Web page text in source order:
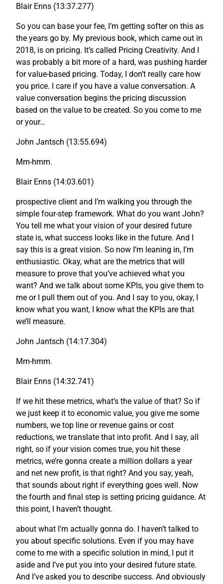
Blair Enns (13:37.277)
So you can base your fee, I’m getting softer on this as
the years go by. My previous book, which came out in
2018, is on pricing. It’s called Pricing Creativity. And I
was probably a bit more of a hard, was pushing harder
for value-based pricing. Today, I don’t really care how
you price. I care if you have a value conversation. A
value conversation begins the pricing discussion
based on the value to be created. So you come to me
or your…
John Jantsch (13:55.694)
Mm-hmm.
Blair Enns (14:03.601)
prospective client and I’m walking you through the
simple four-step framework. What do you want John?
You tell me what your vision of your desired future
state is, what success looks like in the future. And I
say this is a great vision. So now I’m leaning in, I’m
enthusiastic. Okay, what are the metrics that will
measure to prove that you’ve achieved what you
want? And we talk about some KPIs, you give them to
me or I pull them out of you. And I say to you, okay, I
know what you want, I know what the KPIs are that
we’ll measure.
John Jantsch (14:17.304)
Mm-hmm.
Blair Enns (14:32.741)
If we hit these metrics, what’s the value of that? So if
we just keep it to economic value, you give me some
numbers, we top line or revenue gains or cost
reductions, we translate that into profit. And I say, all
right, so if your vision comes true, you hit these
metrics, we’re gonna create a million dollars a year
and net new profit, is that right? And you say, yeah,
that sounds about right if everything goes well. Now
the fourth and final step is setting pricing guidance. At
this point, I haven’t thought.
about what I’m actually gonna do. I haven’t talked to
you about specific solutions. Even if you may have
come to me with a specific solution in mind, I put it
aside and I’ve put you into your desired future state.
And I’ve asked you to describe success. And obviously